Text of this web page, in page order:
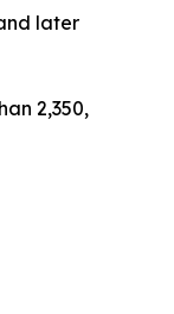
later
2,350,